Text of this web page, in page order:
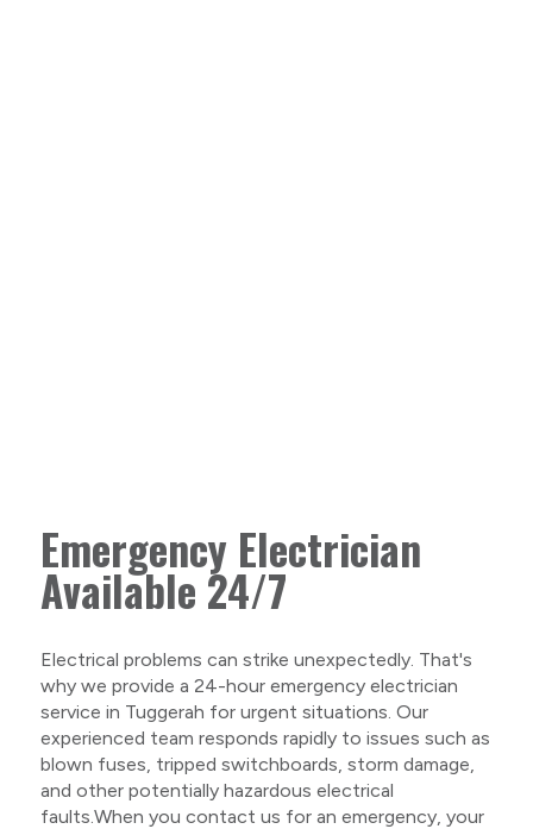
Emergency Electrician
Available 24/7
Electrical problems can strike unexpectedly. That's
why we provide a 24-hour emergency electrician
service in Tuggerah for urgent situations. Our
experienced team responds rapidly to issues such as
blown fuses, tripped switchboards, storm damage,
and other potentially hazardous electrical
faults.When you contact us for an emergency, your